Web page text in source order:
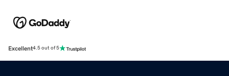
Excellent4.5 out of 5